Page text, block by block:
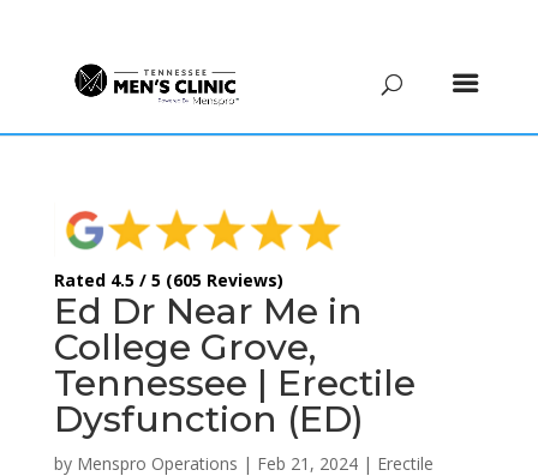
Rated 4.5 / 5 (605 Reviews)
Ed Dr Near Me in
College Grove,
Tennessee | Erectile
Dysfunction (ED)
by Menspro Operations | Feb 21, 2024| Erectile